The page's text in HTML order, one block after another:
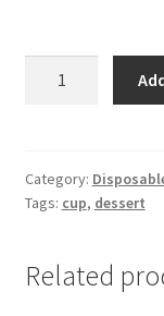
Cup
-20
Category:
Tags: cup, dessert
Related